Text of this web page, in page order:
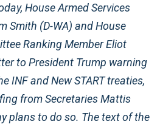
House Armed Services
Smith (D-WA) and House
Ranking Member Eliot
to President Trump warning
INF and New START treaties,
from Secretaries Mattis
plans to do so. The text of the